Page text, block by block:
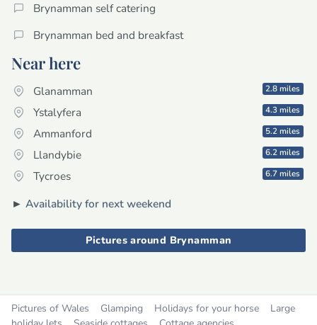
Brynamman self catering
Brynamman bed and breakfast
Near here
Glanamman 2.8 miles
Ystalyfera 4.3 miles
Ammanford 5.2 miles
Llandybie 6.2 miles
Tycroes 6.7 miles
► Availability for next weekend
Pictures around Brynamman
Pictures of Wales Glamping Holidays for your horse
Large